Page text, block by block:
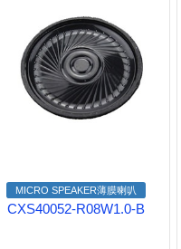
MICRO SPEAKER薄膜喇叭
CXS40052-R08W1.0-B